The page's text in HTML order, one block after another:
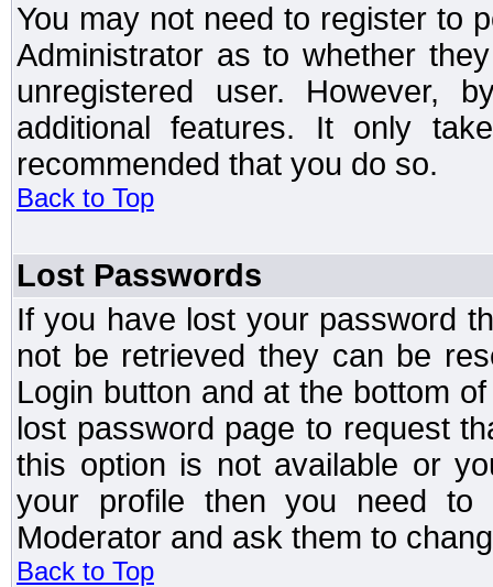
You may not need to register to
Administrator as to whether
unregistered user. However,
additional features. It only
recommended that you do so.
Back to Top
Lost Passwords
If you have lost your password
not be retrieved they can be
Login button and at the bottom
lost password page to request
this option is not available or
your profile then you need to
Moderator and ask them to
Back to Top